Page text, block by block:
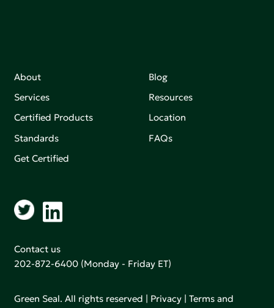
About
Services
Certified Products
Standards
Get Certified
Blog
Resources
Location
FAQs
Contact us
202-872-6400 (Monday - Friday ET)
Green Seal. All rights reserved | Privacy |Terms and